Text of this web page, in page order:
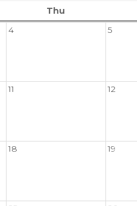
Thu
4 5
11 12
18 19